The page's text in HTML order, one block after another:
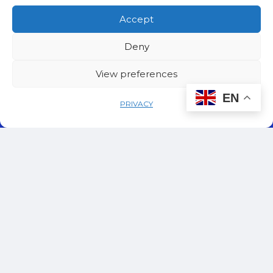
Accept
Deny
View preferences
PRIVACY EN